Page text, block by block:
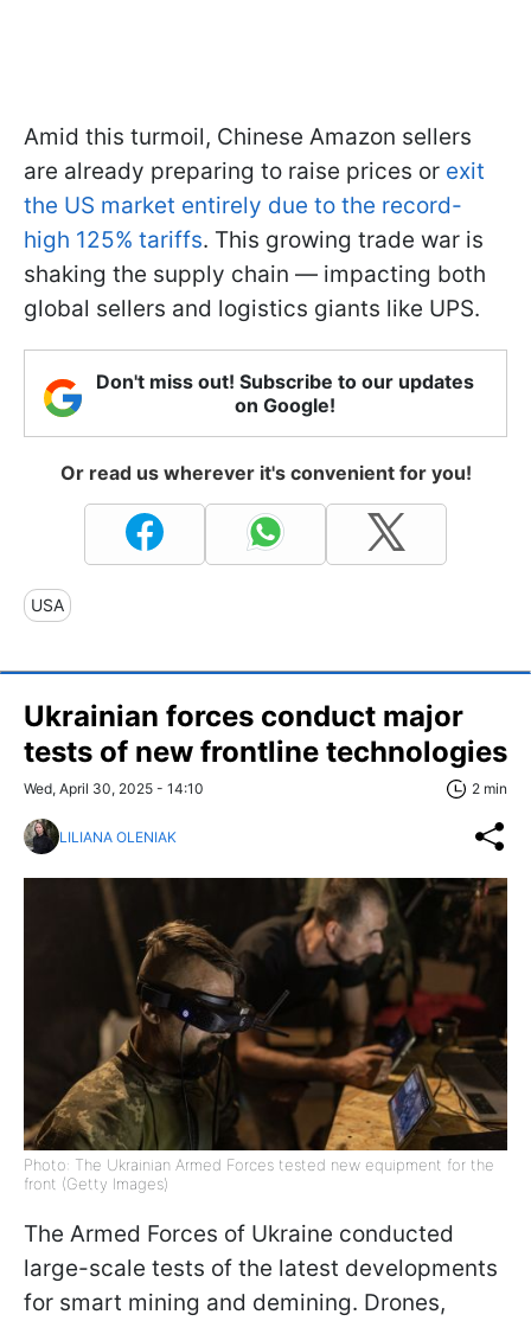
Amid this turmoil, Chinese Amazon sellers
are already preparing to raise prices or exit
the US market entirely due to the record-
high 125% tariffs. This growing trade war is
shaking the supply chain — impacting both
global sellers and logistics giants like UPS.
Don't miss out! Subscribe to our updates
on Google!
Or read us wherever it's convenient for you!
USA
Ukrainian forces conduct major
tests of new frontline technologies
Wed, April 30, 2025 - 14:10 2 min
LILIANA OLENIAK
Photo: The Ukrainian Armed Forces tested new equipment for the
front (Getty Images)
The Armed Forces of Ukraine conducted
large-scale tests of the latest developments
for smart mining and demining. Drones,